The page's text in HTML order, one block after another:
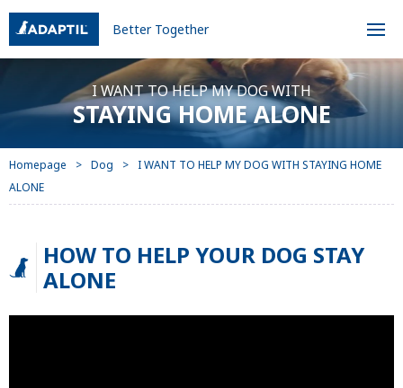
Better Together
I WANT TO HELP MY DOG WITH
STAYING HOME ALONE
Homepage Dog
I WANT TO HELP MY DOG WITH STAYING HOME
ALONE
HOW TO HELP YOUR DOG STAY
ALONE